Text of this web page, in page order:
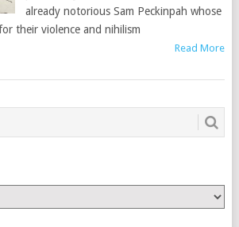
already notorious Sam Peckinpah whose
their violence and nihilism
Read More